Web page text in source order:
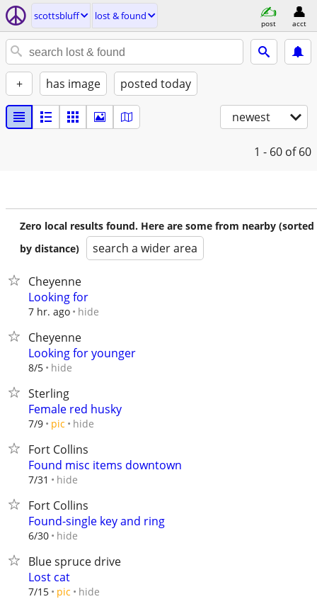
scottsbluff lost & found
post acct
+ has image posted today
newest
1 - 60 of 60
Zero local results found. Here are some from nearby (sorted
by distance)
search a wider area
Cheyenne
Looking for
7 hr. ago hide
Cheyenne
Looking for younger
8/5 hide
Sterling
Female red husky
7/9 pic hide
Fort Collins
Found misc items downtown
7/31 hide
Fort Collins
Found-single key and ring
6/30 hide
Blue spruce drive
Lost cat
7/15 pic hide